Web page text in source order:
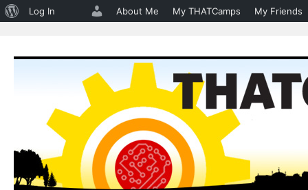
About
Log In About Me My THATCamps My Friends